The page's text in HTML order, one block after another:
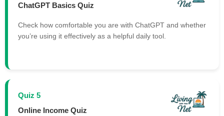
ChatGPT Basics Quiz
Check how comfortable you are with ChatGPT and whether
you’re using it effectively as a helpful daily tool.
Quiz 5
Online Income Quiz